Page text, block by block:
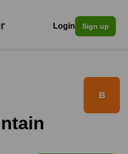
Login Sign up
B